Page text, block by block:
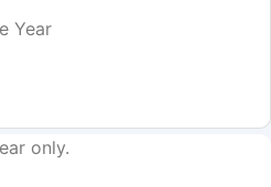
Year
only.